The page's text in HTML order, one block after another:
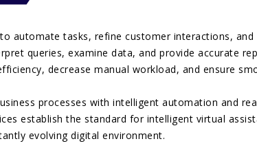
automate tasks, refine customer interactions,
queries, examine data, and provide accurate
decrease manual workload, and ensure
processes with intelligent automation and
establish the standard for intelligent virtual
evolving digital environment.